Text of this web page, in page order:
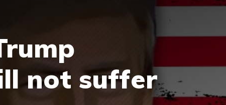
not suffer